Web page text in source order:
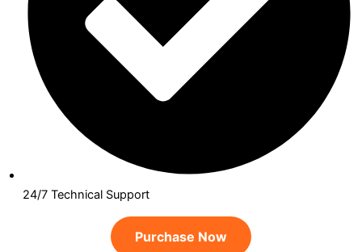
24/7 Technical Support
Purchase Now